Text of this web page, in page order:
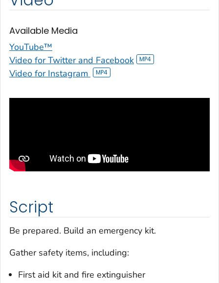
Available Media
YouTube™
Video for Twitter and Facebook
Video for Instagram
Script
Be prepared. Build an emergency kit.
Gather safety items, including:
First aid kit and fire extinguisher